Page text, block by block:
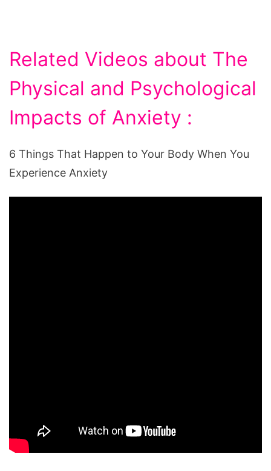
Related Videos about The
Physical and Psychological
Impacts of Anxiety :
6 Things That Happen to Your Body When You
Experience Anxiety